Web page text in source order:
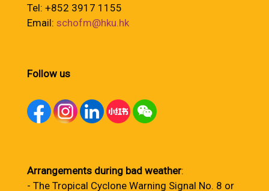
Tel: +852 3917 1155
Email: schofm@hku.hk
Follow us
Arrangements during bad weather:
- The Tropical Cyclone Warning Signal No. 8 or